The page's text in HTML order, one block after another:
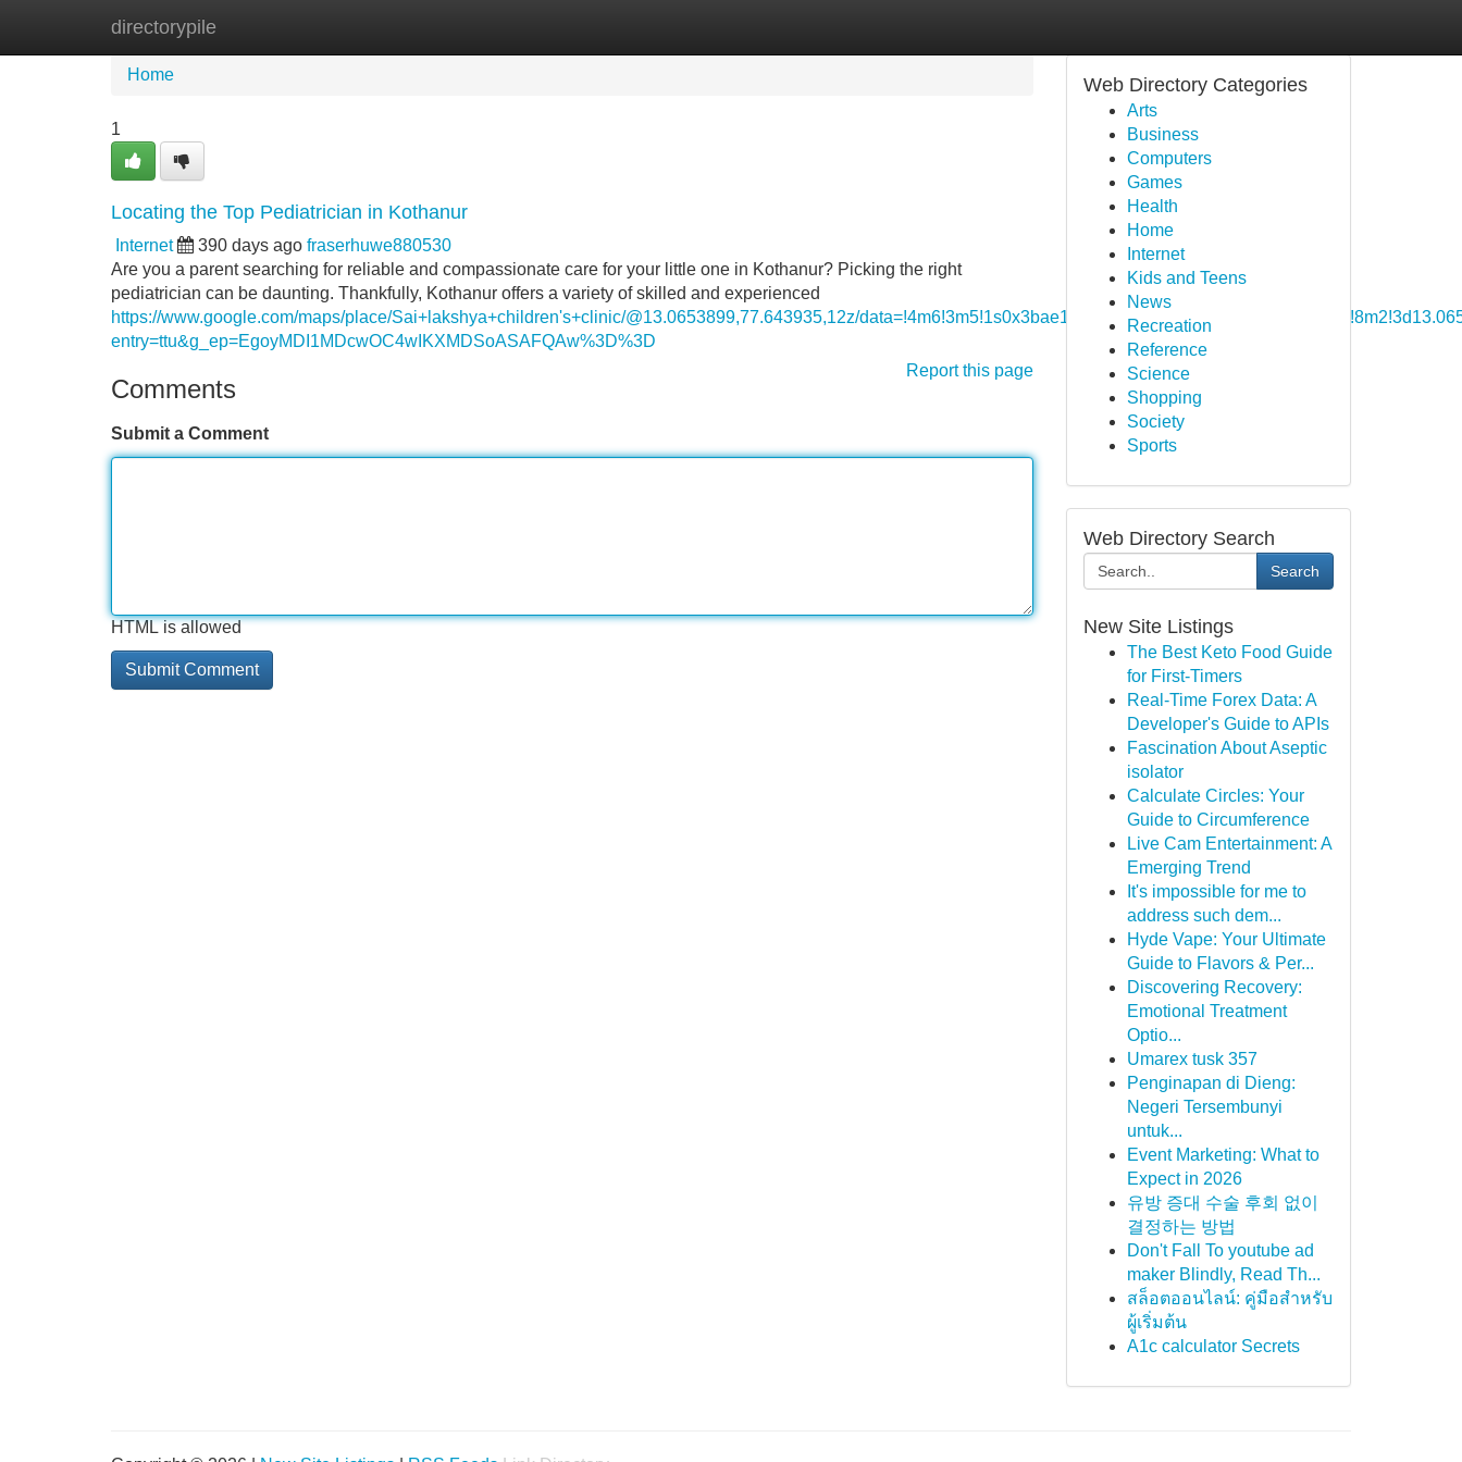
directorypile
Home
Home
1
Locating the Top Pediatrician in Kothanur
Internet 390 days ago fraserhuwe880530
Are you a parent searching for reliable and compassionate care for your little one in Kothanur? Picking the right
pediatrician can be daunting. Thankfully, Kothanur offers a variety of skilled and experienced
https://www.google.com/maps/place/Sai+lakshya+children's+clinic/@13.0653899,77.643935,12z/
entry=ttu&g_ep=EgoyMDI1MDcwOC4wIKXMDSoASAFQAw%3D%3D
Report this page
Comments
Submit a Comment
HTML is allowed
Web Directory Categories
Arts
Business
Computers
Games
Health
Home
Internet
Kids and Teens
News
Recreation
Reference
Science
Shopping
Society
Sports
Web Directory Search
Search
New Site Listings
The Best Keto Food Guide
for First-Timers
Real-Time Forex Data: A
Developer's Guide to APIs
Fascination About Aseptic
isolator
Calculate Circles: Your
Guide to Circumference
Live Cam Entertainment: A
Emerging Trend
It's impossible for me to
address such dem...
Hyde Vape: Your Ultimate
Guide to Flavors & Per...
Discovering Recovery:
Emotional Treatment
Optio...
Umarex tusk 357
Penginapan di Dieng:
Negeri Tersembunyi
untuk...
Event Marketing: What to
Expect in 2026
유방 증대 수술 후회 없이
결정하는 방법
Don't Fall To youtube ad
maker Blindly, Read Th...
สล็อตออนไลน์: คู่มือสำหรับ
ผู้เริ่มต้น
A1c calculator Secrets